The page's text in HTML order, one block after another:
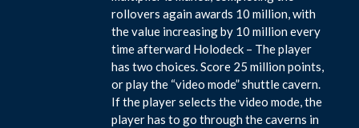
rollovers again awards 10 million, with
the value increasing by 10 million every
time afterward Holodeck – The player
has two choices. Score 25 million points,
or play the “video mode” shuttle cavern.
If the player selects the video mode, the
player has to go through the caverns in